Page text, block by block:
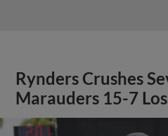
Rynders Crushes
Marauders 15-7